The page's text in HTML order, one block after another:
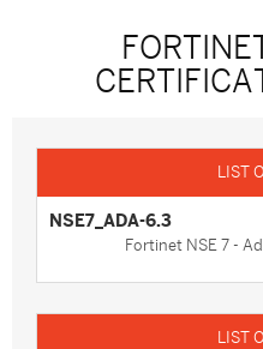
NSE7_ADA-6.3
Fortinet NSE 7 -